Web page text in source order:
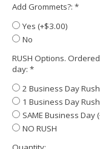
Add Grommets?: *
Yes (+$3.00)
No
RUSH Options.
day: *
2 Business Day
1 Business Day
SAME Business Day
NO RUSH